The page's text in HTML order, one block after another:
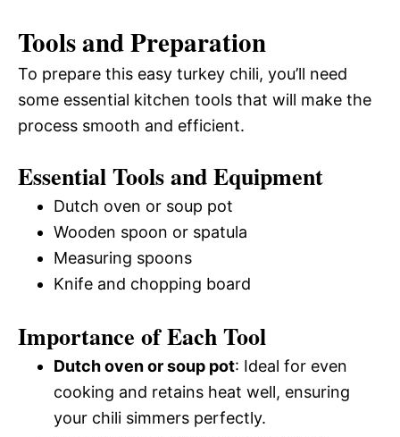
Tools and Preparation
To prepare this easy turkey chili, you’ll need
some essential kitchen tools that will make the
process smooth and efficient.
Essential Tools and Equipment
Dutch oven or soup pot
Wooden spoon or spatula
Measuring spoons
Knife and chopping board
Importance of Each Tool
Dutch oven or soup pot: Ideal for even
cooking and retains heat well, ensuring
your chili simmers perfectly.